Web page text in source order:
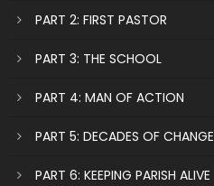
PART 2: FIRST PASTOR
PART 3: THE SCHOOL
PART 4: MAN OF ACTION
PART 5: DECADES OF CHANGE
PART 6: KEEPING PARISH ALIVE